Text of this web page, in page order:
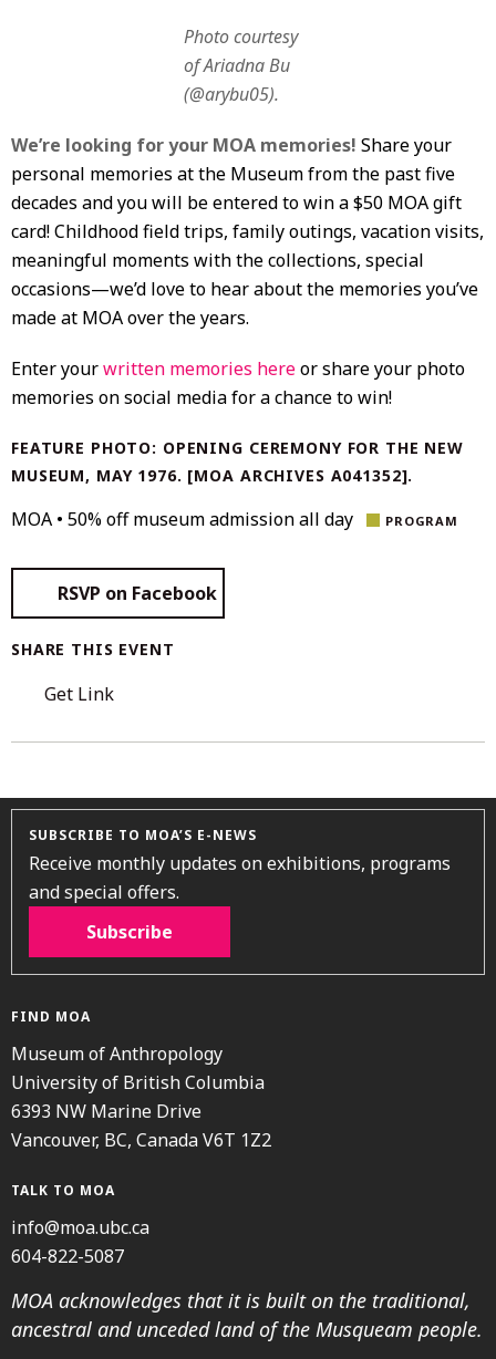
Photo courtesy
of Ariadna Bu
(@arybu05).
We’re looking for your MOA memories! Share your
personal memories at the Museum from the past five
decades and you will be entered to win a $50 MOA gift
card! Childhood field trips, family outings, vacation visits,
meaningful moments with the collections, special
occasions—we’d love to hear about the memories you’ve
made at MOA over the years.
Enter yourwritten memories hereor share your photo
memories on social media for a chance to win!
FEATURE PHOTO: OPENING CEREMONY FOR THE NEW
MUSEUM, MAY 1976. [MOA ARCHIVES A041352].
MOA • 50% off museum admission all day PROGRAM
RSVP on Facebook
SHARE THIS EVENT
Get Link
SUBSCRIBE TO MOA’S E-NEWS
Receive monthly updates on exhibitions, programs
and special offers.
Subscribe
FIND MOA
Museum of Anthropology
University of British Columbia
6393 NW Marine Drive
Vancouver, BC, Canada V6T 1Z2
TALK TO MOA
info@moa.ubc.ca
604-822-5087
MOA acknowledges that it is built on the traditional,
ancestral and unceded land of the Musqueam people.